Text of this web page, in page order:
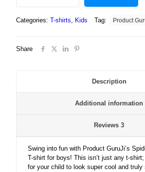
Boys,
for
Categories: T-shirts, Kids Tag: Product
Share
Description
Additional information
Reviews 3
Swing into fun with Product GuruJi’s
T-shirt for boys! This isn’t just any t-
for your child to look super cool and truly